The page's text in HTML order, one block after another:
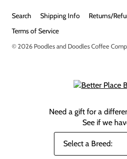
Search Shipping Info
Returns/
Terms of Service
© 2026 Poodles and Doodles Coffee
Need a gift for a
See if we